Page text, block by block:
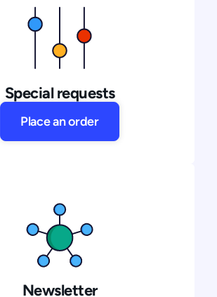
Special requests
Place an order
Newsletter